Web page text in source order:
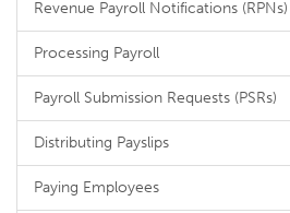
Revenue Payroll Notifications (RPNs)
Processing Payroll
Payroll Submission Requests (PSRs)
Distributing Payslips
Paying Employees